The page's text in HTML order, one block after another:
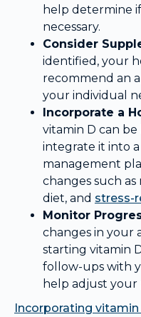
help determine
necessary.
Consider
identified, your
recommend an
your individual
Incorporate a
vitamin D can be
integrate it into
management
changes such as
diet, and stress-
Monitor
changes in your
starting vitamin
follow-ups with
help adjust your
Incorporating